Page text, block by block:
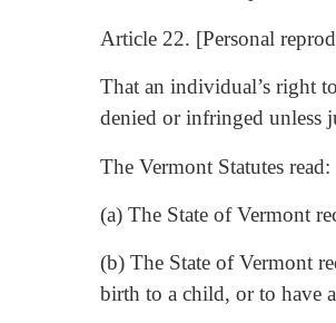
Article 22. [Personal
That an individual’s right
denied or infringed unless
The Vermont Statutes read:
(a) The State of Vermont
(b) The State of Vermont
birth to a child, or to have